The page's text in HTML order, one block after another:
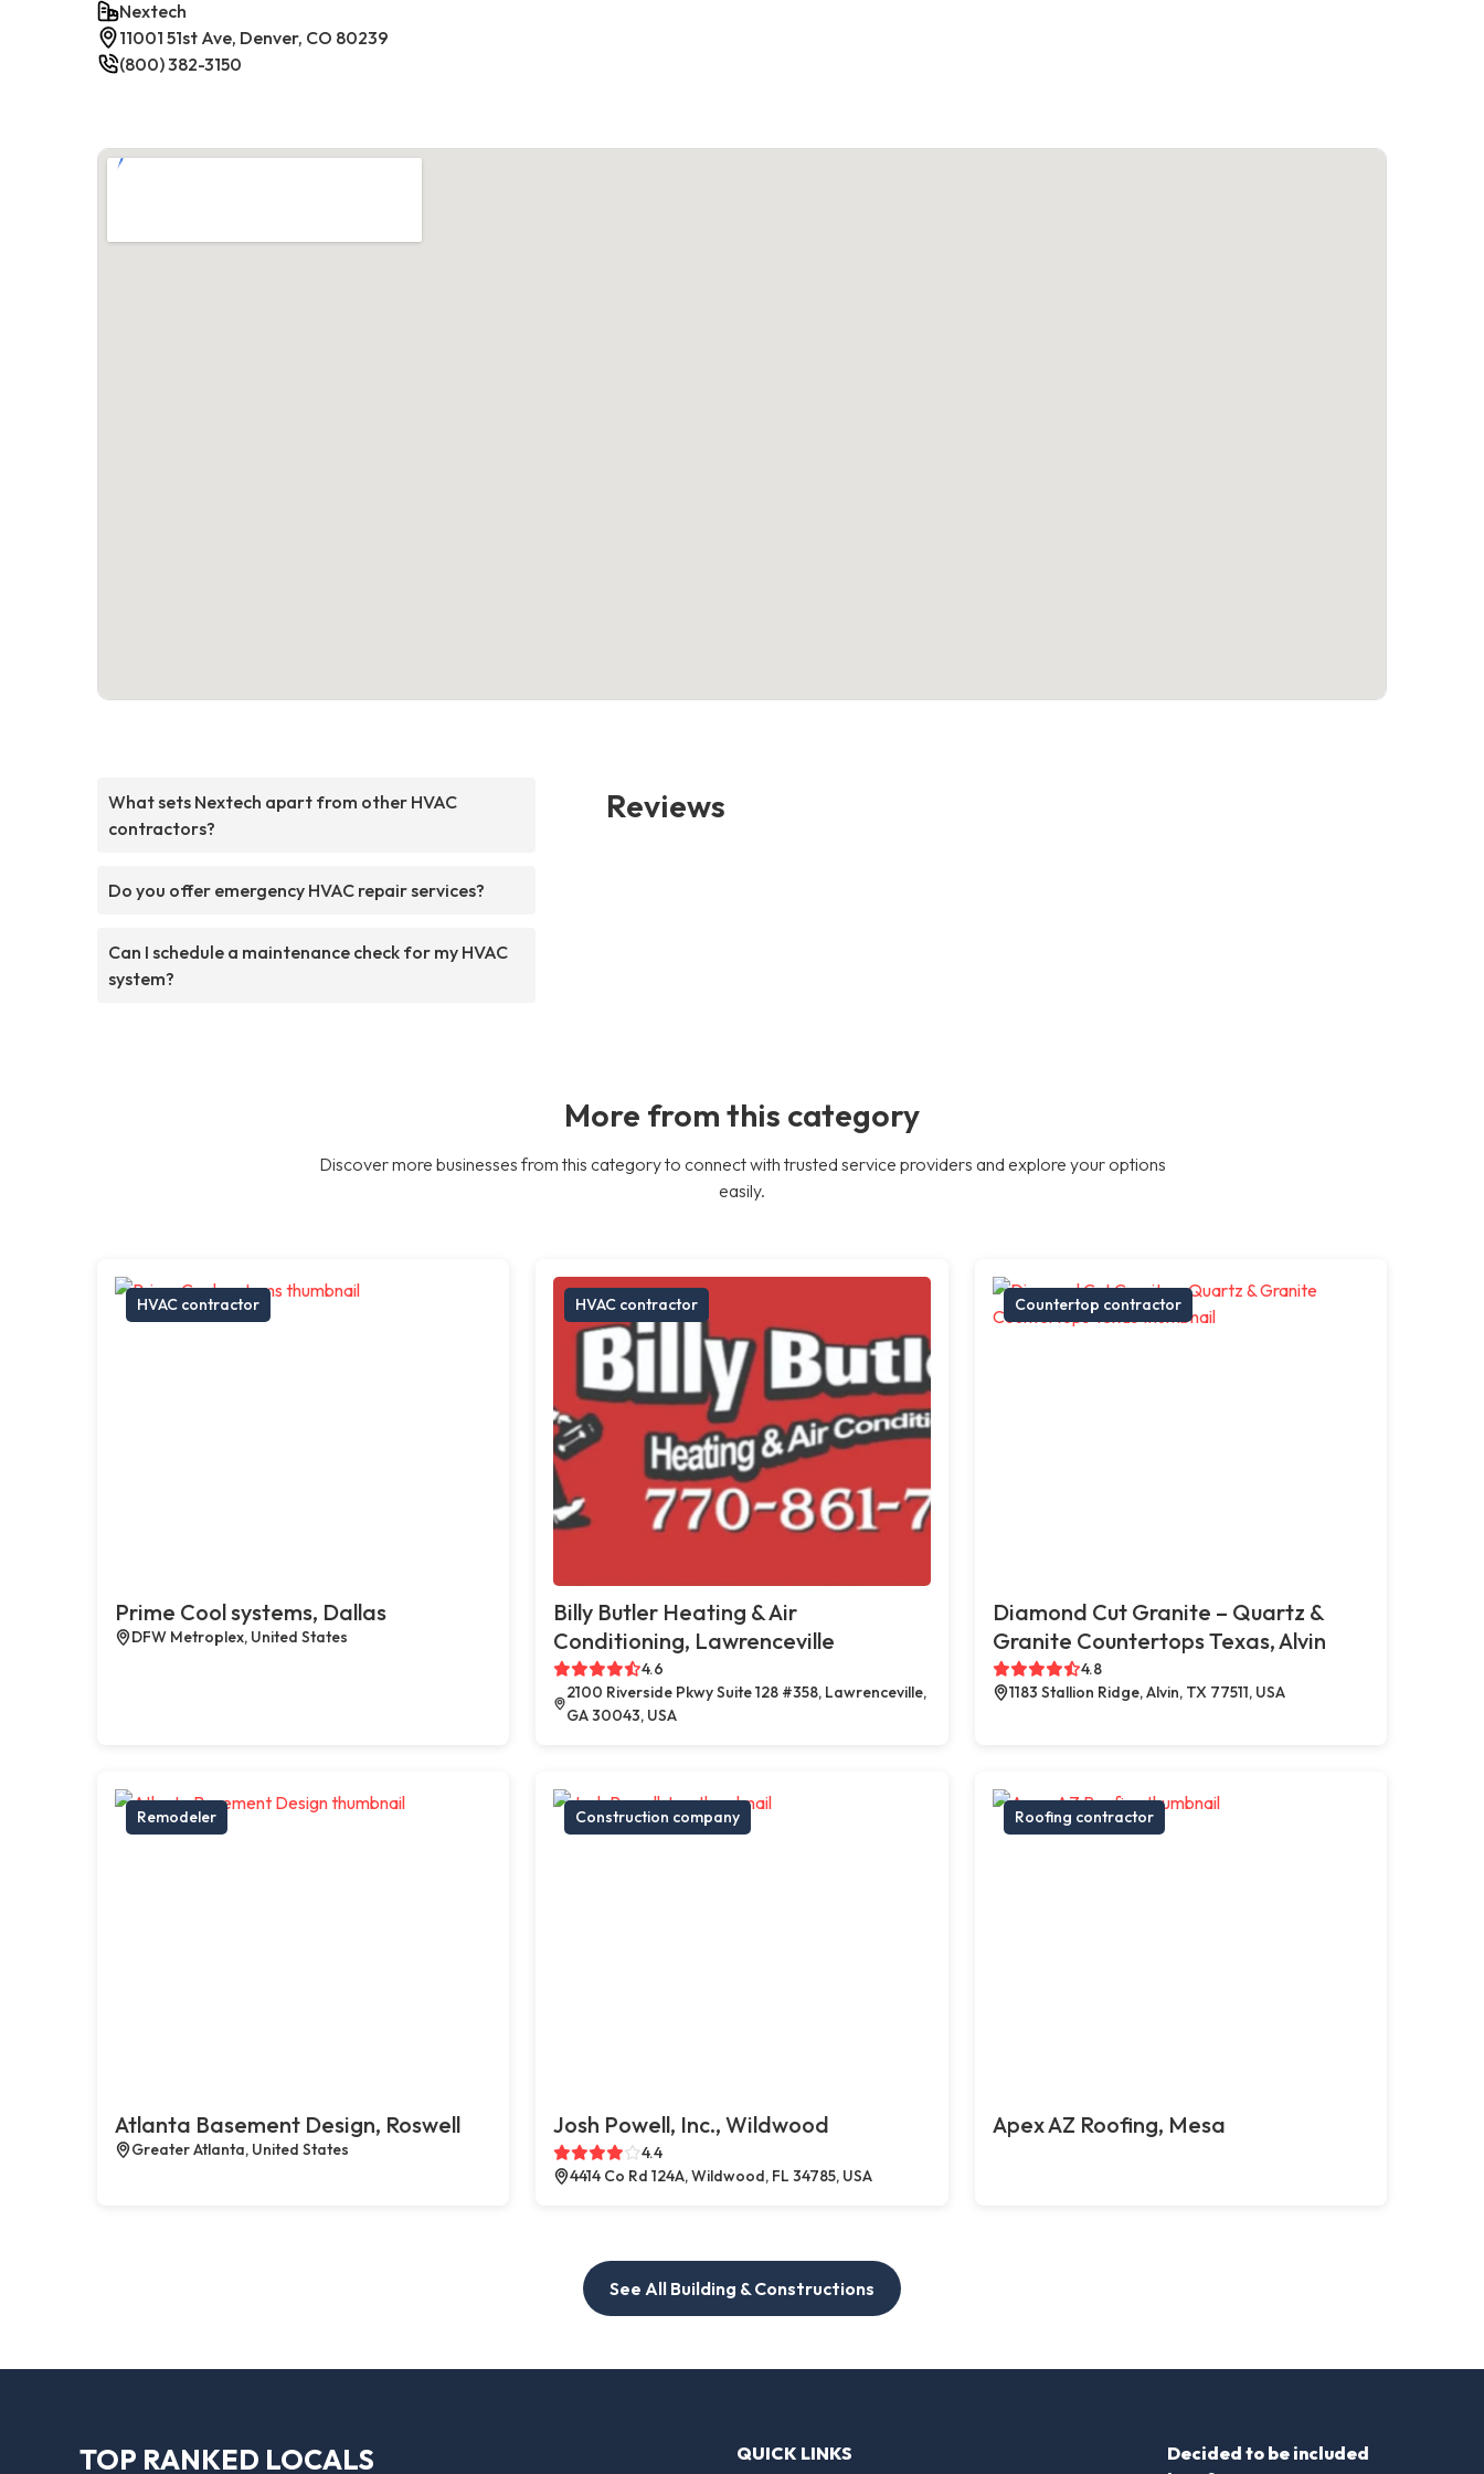
Nextech
11001 51st Ave, Denver, CO 80239
(800) 382-3150
What sets Nextech apart from other HVAC
contractors?
Do you offer emergency HVAC repair services?
Can I schedule a maintenance check for my HVAC
system?
Reviews
More from this category
Discover more businesses from this category to connect with trusted service providers and explore your options
easily.
HVAC contractor
Prime Cool systems, Dallas
DFW Metroplex, United States
HVAC contractor
Billy Butler Heating & Air
Conditioning, Lawrenceville
4.6
2100 Riverside Pkwy Suite 128 #358, Lawrenceville,
GA 30043, USA
Countertop contractor
Diamond Cut Granite – Quartz &
Granite Countertops Texas, Alvin
4.8
1183 Stallion Ridge, Alvin, TX 77511, USA
Remodeler
Atlanta Basement Design, Roswell
Greater Atlanta, United States
Construction company
Josh Powell, Inc., Wildwood
4.4
4414 Co Rd 124A, Wildwood, FL 34785, USA
Roofing contractor
Apex AZ Roofing, Mesa
See All Building & Constructions
TOP RANKED LOCALS QUICK LINKS
Decided to be included